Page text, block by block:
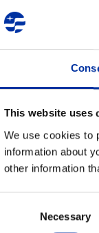
This website uses
We use cookies to
information about
other information
Necessary
for
at
and
year
Responsibility
outstanding
full-time
universities in